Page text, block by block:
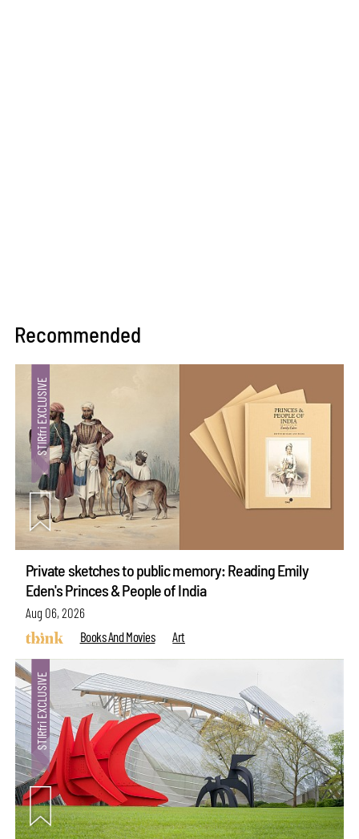
Recommended
Private sketches to public memory: Reading Emily
Eden's Princes & People of India
Aug 06, 2026
Books And Movies
Art